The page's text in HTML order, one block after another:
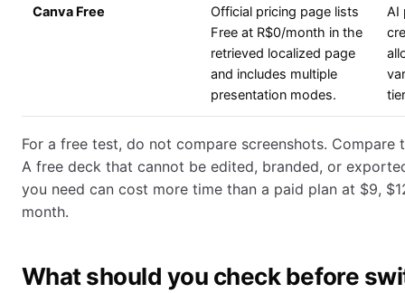
Canva Free
Official pricing page lists
Free at R$0/month in the
retrieved localized page
and includes multiple
presentation modes.
AI
For a free test, do not compare screenshots. Compare
A free deck that cannot be edited, branded, or
you need can cost more time than a paid plan at $9,
month.
What should you check before